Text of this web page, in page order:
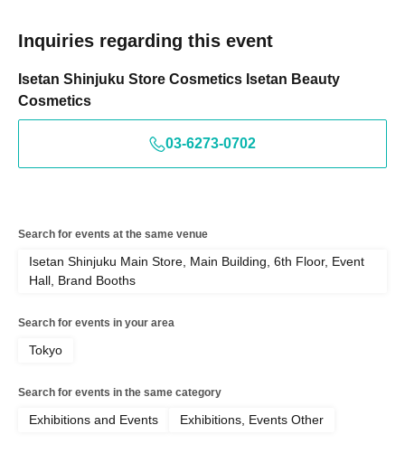
Inquiries regarding this event
Isetan Shinjuku Store Cosmetics Isetan Beauty
Cosmetics
03-6273-0702
Search for events at the same venue
Isetan Shinjuku Main Store, Main Building, 6th Floor, Event
Hall, Brand Booths
Search for events in your area
Tokyo
Search for events in the same category
Exhibitions and Events Exhibitions, Events Other